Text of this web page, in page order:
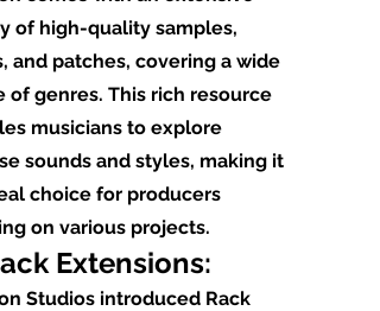
of high-quality samples,
and patches, covering a wide
of genres. This rich resource
musicians to explore
sounds and styles, making it
choice for producers
on various projects.
Extensions:
Studios introduced Rack